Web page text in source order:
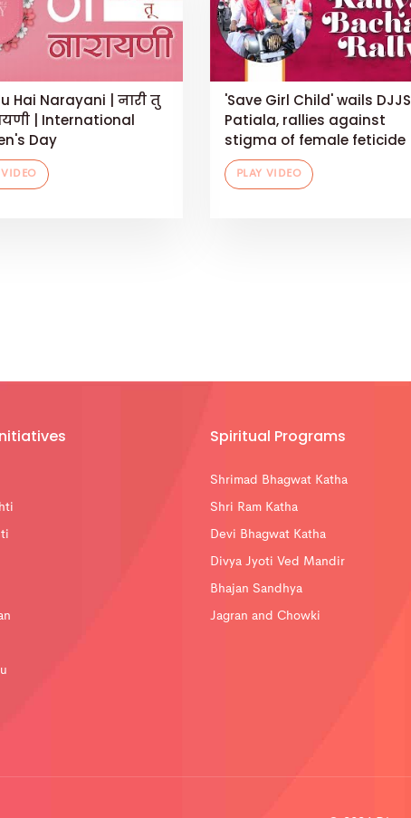
Hai Narayani | नारी तु
| International
Day
VIDEO
'Save Girl Child' wails DJJS
Patiala, rallies against
stigma of female feticide
PLAY VIDEO
Spiritual Programs
Shrimad Bhagwat Katha
Shri Ram Katha
Devi Bhagwat Katha
Divya Jyoti Ved Mandir
Bhajan Sandhya
Jagran and Chowki